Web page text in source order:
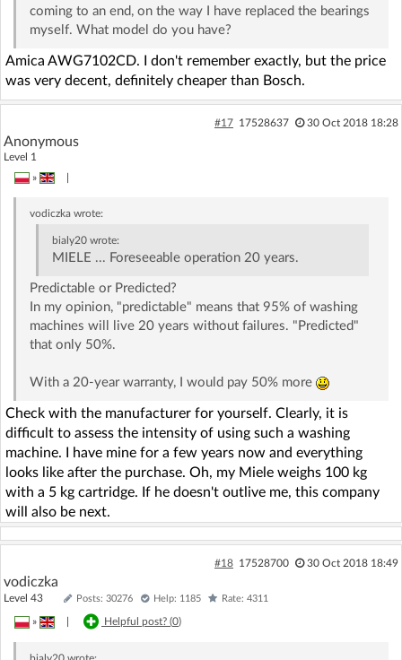
coming to an end, on the way I have replaced the bearings
myself. What model do you have?
Amica AWG7102CD. I don't remember exactly, but the price
was very decent, definitely cheaper than Bosch.
#17 17528637 30 Oct 2018 18:28
Anonymous
Level 1
»
vodiczkawrote:
bialy20 wrote:
MIELE ... Foreseeable operation 20 years.
Predictable or Predicted?
In my opinion, "predictable" means that 95% of washing
machines will live 20 years without failures. "Predicted"
that only 50%.
With a 20-year warranty, I would pay 50% more
Check with the manufacturer for yourself. Clearly, it is
difficult to assess the intensity of using such a washing
machine. I have mine for a few years now and everything
looks like after the purchase. Oh, my Miele weighs 100 kg
with a 5 kg cartridge. If he doesn't outlive me, this company
will also be next.
#18 17528700 30 Oct 2018 18:49
vodiczka
Level 43 Posts: 30276 Help: 1185 Rate: 4311
» Helpful post? (0)